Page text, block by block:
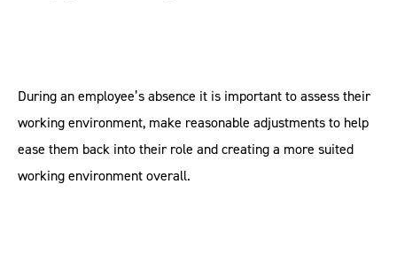
During an employee’s absence it is important to assess their
working environment, make reasonable adjustments to help
ease them back into their role and creating a more suited
working environment overall.